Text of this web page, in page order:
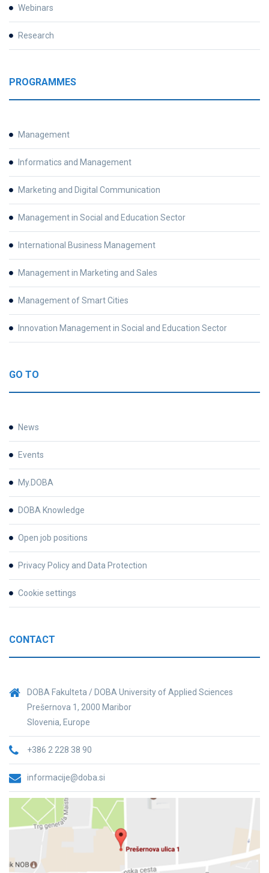
Webinars
Research
PROGRAMMES
Management
Informatics and Management
Marketing and Digital Communication
Management in Social and Education Sector
International Business Management
Management in Marketing and Sales
Management of Smart Cities
Innovation Management in Social and Education Sector
GO TO
News
Events
My.DOBA
DOBA Knowledge
Open job positions
Privacy Policy and Data Protection
Cookie settings
CONTACT
DOBA Fakulteta / DOBA University of Applied Sciences
Prešernova 1, 2000 Maribor
Slovenia, Europe
+386 2 228 38 90
informacije@doba.si